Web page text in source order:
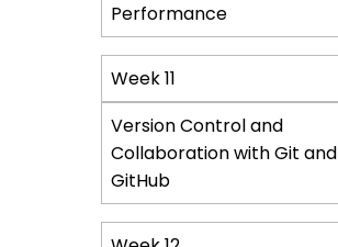
Performance
Week 11
Version Control and
Collaboration with Git and
GitHub